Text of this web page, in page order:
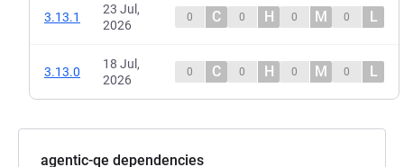
3.13.1
23 Jul,
2026
0 C 0 H 0 M 0 L
3.13.0
18 Jul,
2026
0 C 0 H 0 M 0 L
agentic-qe dependencies